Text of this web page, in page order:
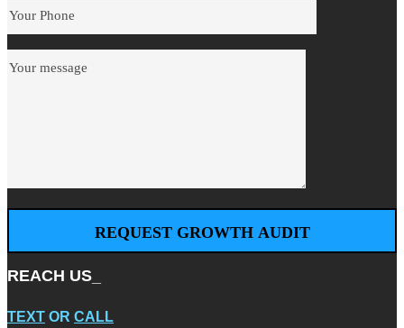
REACH US_
TEXT OR CALL